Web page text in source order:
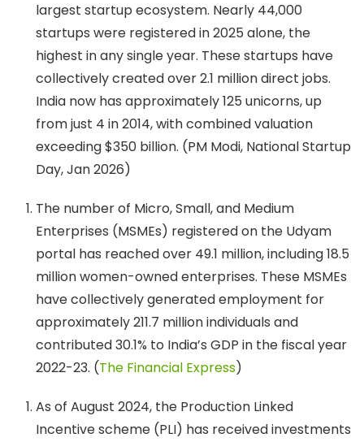
largest startup ecosystem. Nearly 44,000
startups were registered in 2025 alone, the
highest in any single year. These startups have
collectively created over 2.1 million direct jobs.
India now has approximately 125 unicorns, up
from just 4 in 2014, with combined valuation
exceeding $350 billion. (PM Modi, National Startup
Day, Jan 2026)
The number of Micro, Small, and Medium
Enterprises (MSMEs) registered on the Udyam
portal has reached over 49.1 million, including 18.5
million women-owned enterprises. These MSMEs
have collectively generated employment for
approximately 211.7 million individuals and
contributed 30.1% to India’s GDP in the fiscal year
2022-23. ​(The Financial Express)
As of August 2024, the Production Linked
Incentive scheme (PLI) has received investments